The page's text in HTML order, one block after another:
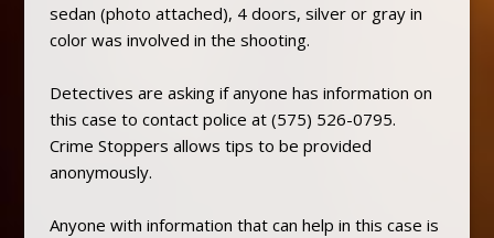
sedan (photo attached), 4 doors, silver or gray in
color was involved in the shooting.
Detectives are asking if anyone has information on
this case to contact police at (575) 526-0795.
Crime Stoppers allows tips to be provided
anonymously.
Anyone with information that can help in this case is